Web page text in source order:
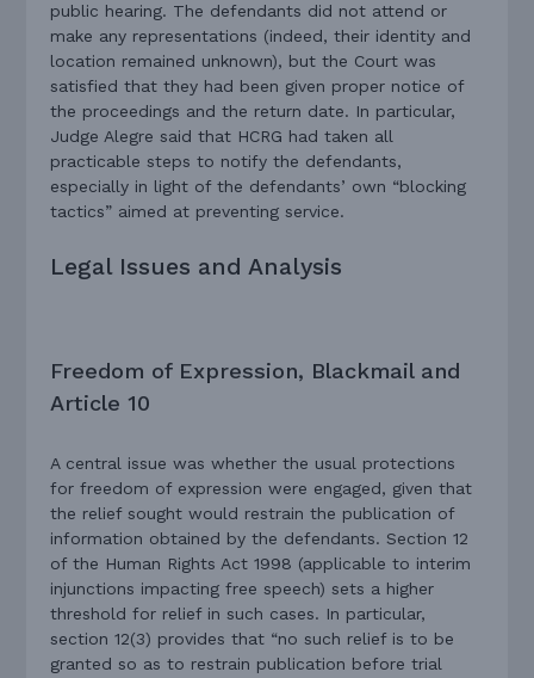
public hearing. The defendants did not attend or
make any representations (indeed, their identity and
location remained unknown), but the Court was
satisfied that they had been given proper notice of
the proceedings and the return date. In particular,
Judge Alegre said that HCRG had taken all
practicable steps to notify the defendants,
especially in light of the defendants’ own “blocking
tactics” aimed at preventing service.
Legal Issues and Analysis
Freedom of Expression, Blackmail and
Article 10
A central issue was whether the usual protections
for freedom of expression were engaged, given that
the relief sought would restrain the publication of
information obtained by the defendants. Section 12
of the Human Rights Act 1998 (applicable to interim
injunctions impacting free speech) sets a higher
threshold for relief in such cases. In particular,
section 12(3) provides that “no such relief is to be
granted so as to restrain publication before trial